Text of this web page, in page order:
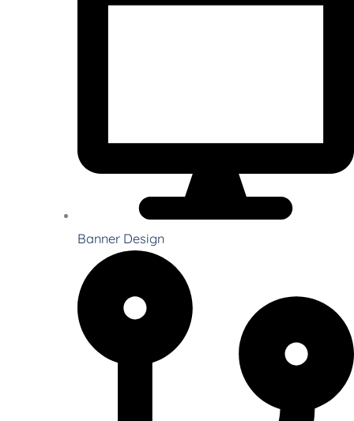
Banner Design